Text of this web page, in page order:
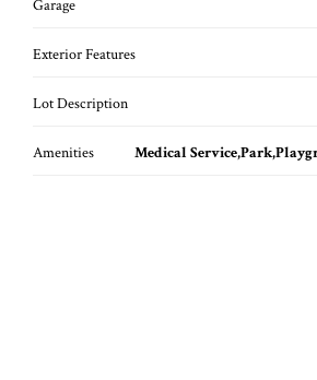
Garage
Exterior Features
Lot Description
Amenities Medical